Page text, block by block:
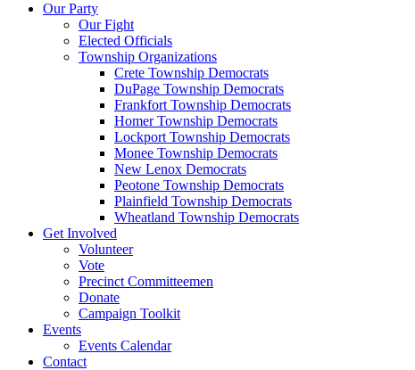
Our Party
Our Fight
Elected Officials
Township Organizations
Crete Township Democrats
DuPage Township Democrats
Frankfort Township Democrats
Homer Township Democrats
Lockport Township Democrats
Monee Township Democrats
New Lenox Democrats
Peotone Township Democrats
Plainfield Township Democrats
Wheatland Township Democrats
Get Involved
Volunteer
Vote
Precinct Committeemen
Donate
Campaign Toolkit
Events
Events Calendar
Contact